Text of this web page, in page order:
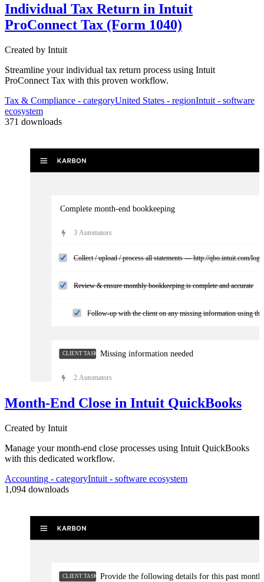
3Automators
Individual Tax Return in Intuit
ProConnect Tax (Form 1040)
Created by Intuit
Streamline your individual tax return process using Intuit
ProConnect Tax with this proven workflow.
Tax & Compliance - categoryUnited States - regionIntuit - software
ecosystem
371 downloads
Complete month-end bookkeeping
3Automators
Collect / upload / process all statements — http://qbo.intuit.com/
Review & ensure monthly bookkeeping is complete and accurate
Follow-up with the client on any missing information using
CLIENT TASKSMissing information needed
2 Automators
Clarification / documentation needed: ...
Complete month-end close adjustments
Month-End Close in Intuit QuickBooks
Created by Intuit
Manage your month-end close processes using Intuit QuickBooks
with this dedicated workflow.
Accounting - categoryIntuit - software ecosystem
1,094 downloads
CLIENT TASKS Provide the following details for this past